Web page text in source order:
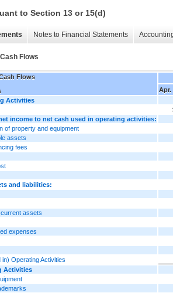
to Section 13 or 15(d)
Notes to Financial Statements
Flows
Flows
Apr.
Activities
income to net cash used in operating activities:
of property and equipment
assets
fees
and liabilities:
assets
expenses
Operating Activities
Activities